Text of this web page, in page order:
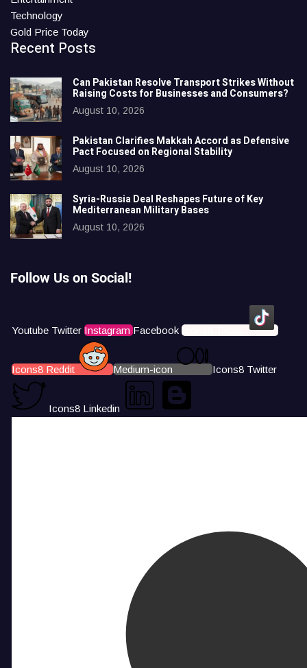
Technology
Gold Price Today
Recent Posts
Can Pakistan Resolve Transport Strikes Without
Raising Costs for Businesses and Consumers?
August 10, 2026
Pakistan Clarifies Makkah Accord as Defensive
Pact Focused on Regional Stability
August 10, 2026
Syria-Russia Deal Reshapes Future of Key
Mediterranean Military Bases
August 10, 2026
Follow Us on Social!
Youtube Twitter Instagram Facebook Icons8 Tiktok
Icons8 Reddit Medium-icon Icons8 Twitter
Icons8 Linkedin